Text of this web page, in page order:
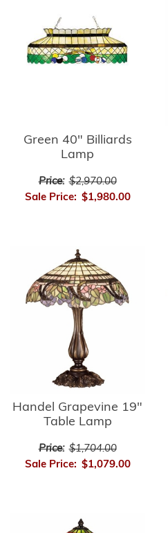
Green 40" Billiards
Lamp
Price: $2,970.00
Sale Price: $1,980.00
Handel Grapevine 19"
Table Lamp
Price: $1,704.00
Sale Price: $1,079.00